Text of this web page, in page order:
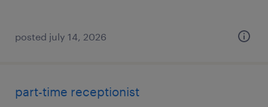
posted july 14, 2026
part-time receptionist